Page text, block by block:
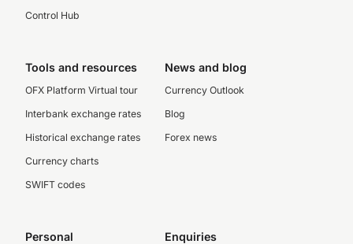
Control Hub
Tools and resources
OFX Platform Virtual tour
Interbank exchange rates
Historical exchange rates
Currency charts
SWIFT codes
News and blog
Currency Outlook
Blog
Forex news
Personal Enquiries